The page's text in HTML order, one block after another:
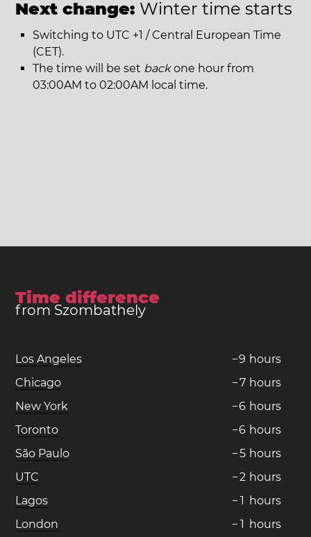
Next change: Winter time starts
Switching to UTC +1 / Central European Time
(CET).
The time will be set backone hour from
03:00AM to 02:00AM local time.
Time difference
from Szombathely
Los Angeles −9 hours
Chicago
−7 hours
New York
−6 hours
Toronto
−6 hours
São Paulo
−5 hours
UTC
−2 hours
Lagos
− 1 hours
London
− 1 hours